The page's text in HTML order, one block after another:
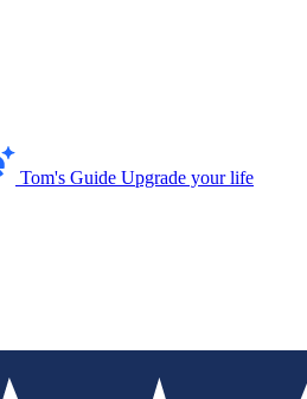
Tom's Guide Upgrade your life